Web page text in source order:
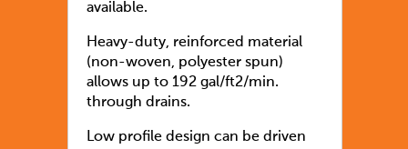
available.
Heavy-duty, reinforced material
(non-woven, polyester spun)
allows up to 192 gal/ft2/min.
through drains.
Low profile design can be driven